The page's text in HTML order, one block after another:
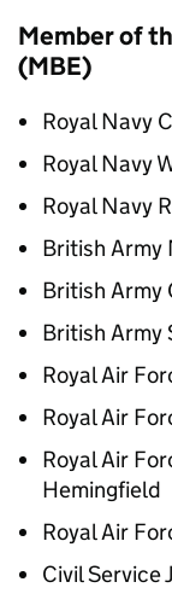
Member of
(MBE)
Royal Navy
Royal Navy
Royal Navy
British Army
British Army
British Army
Royal Air
Royal Air
Royal Air
Hemingfield
Royal Air
Civil Service